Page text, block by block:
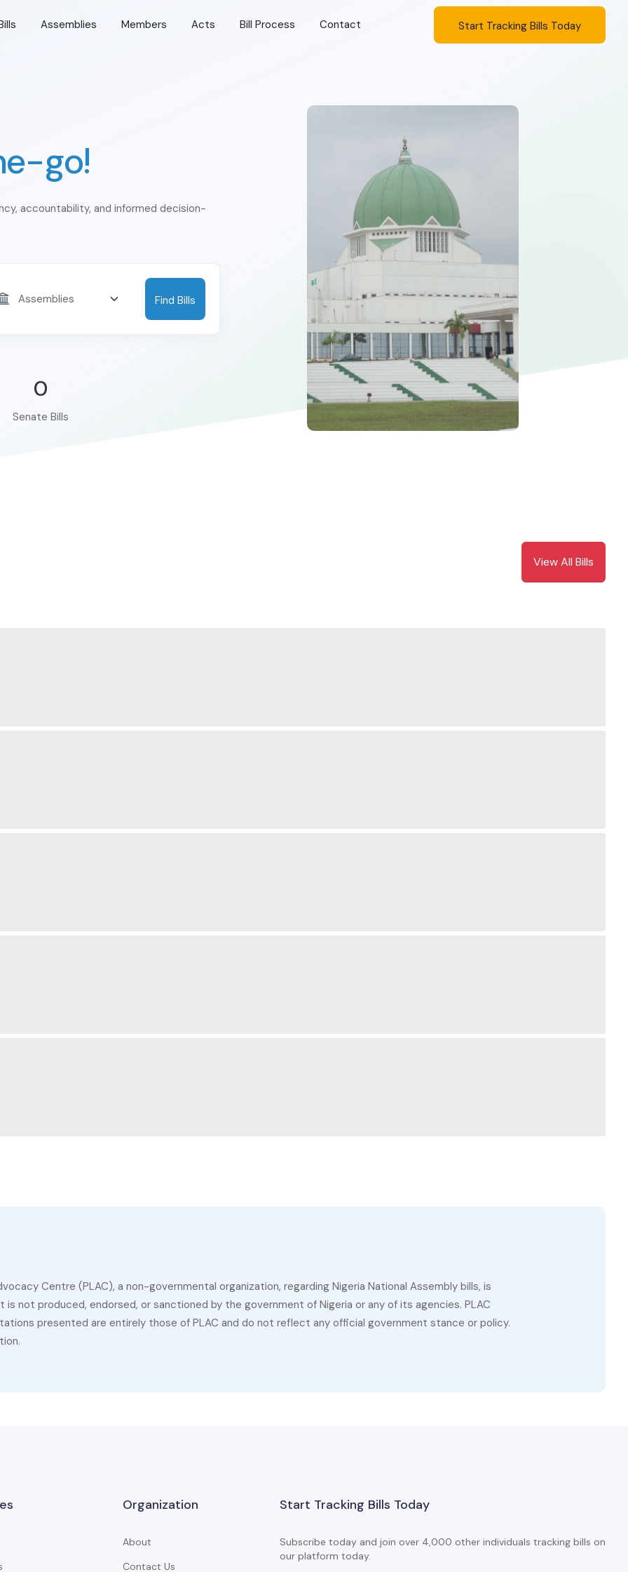
Assemblies Members Acts Bill Process Contact Start Tracking Bills Today
go!
accountability, and informed decision-
Find Bills
0
Senate Bills
View All Bills
Centre (PLAC), a non-governmental organization, regarding Nigeria National Assembly bills, is
not produced, endorsed, or sanctioned by the government of Nigeria or any of its agencies. PLAC
presented are entirely those of PLAC and do not reflect any official government stance or policy.
Organization
About
Contact Us
Start Tracking Bills Today
Subscribe today and join over 4,000 other individuals tracking bills on
our platform today.